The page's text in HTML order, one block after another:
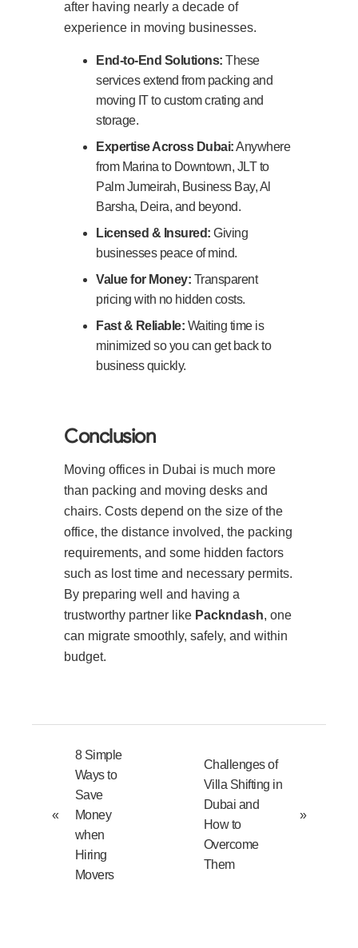
after having nearly a decade of
experience in moving businesses.
End-to-End Solutions: These
services extend from packing and
moving IT to custom crating and
storage.
Expertise Across Dubai:Anywhere
from Marina to Downtown, JLT to
Palm Jumeirah, Business Bay, Al
Barsha, Deira, and beyond.
Licensed & Insured: Giving
businesses peace of mind.
Value for Money: Transparent
pricing with no hidden costs.
Fast & Reliable: Waiting time is
minimized so you can get back to
business quickly.
Conclusion
Moving offices in Dubai is much more
than packing and moving desks and
chairs. Costs depend on the size of the
office, the distance involved, the packing
requirements, and some hidden factors
such as lost time and necessary permits.
By preparing well and having a
trustworthy partner like Packndash, one
can migrate smoothly, safely, and within
budget.
«
8 Simple
Ways to
Save
Money
when
Hiring
Movers
Challenges of
Villa Shifting in
Dubai and
How to
Overcome
Them
»